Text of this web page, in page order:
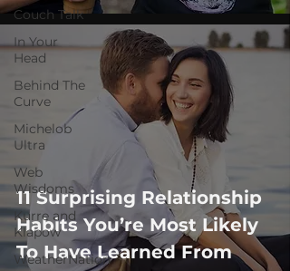
Couch Talk
In Your
Head
Behind The
Curve
Michelob
Ultra
Web
Wisdoms
Kurre and
Klapow
WeatherNation
11 Surprising Relationship
Habits You’re Most Likely
To ​Have Learn​ed​ From